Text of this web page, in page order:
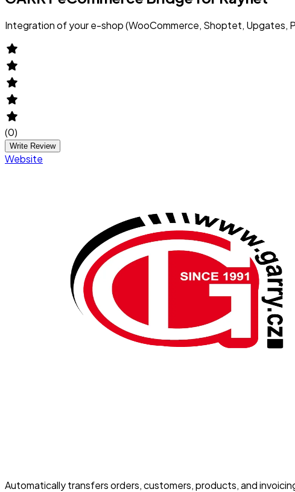
Integration of your e-shop (WooCommerce, Shoptet, Upgates,
(0)
Write Review
Website
Automatically transfers orders, customers, products, and